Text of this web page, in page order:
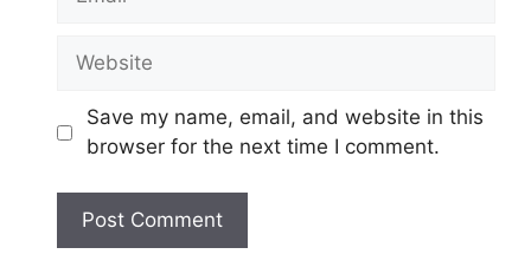
Website
Save my name, email, and website in this
browser for the next time I comment.